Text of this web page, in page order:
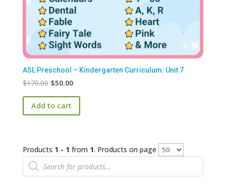
ASL Preschool – Kindergarten Curriculum: Unit 7
$170.00 Original
price
was:
$170.00.
$50.00Current
price
$50.00.
Add to cart
Products 1 - 1 from 1. Products on page
Products
search